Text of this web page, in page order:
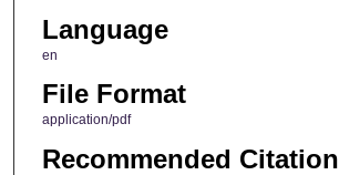
Language
en
File Format
application/pdf
Recommended Citation